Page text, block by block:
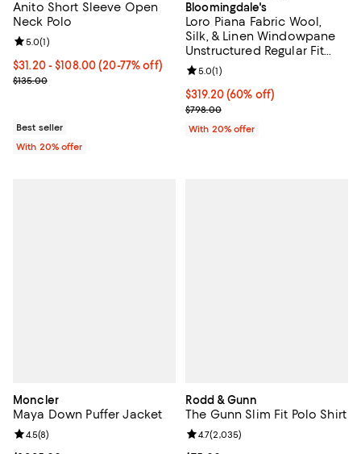
Anito Short Sleeve Open
Neck Polo
From $31.20 to $108.00; From 20% to 77% off; undefined;
$31.20 - $108.00(20-77% off)
Current sale price range $39.00 to $135.00; Previous price
$135.00
Review rating: 5.0 out of 5; 1 reviews;
5.0(1)
Best seller
With 20% offer
Bloomingdale's
Loro Piana Fabric Wool,
Silk, & Linen Windowpane
Unstructured Regular Fit
Sport Coat - Exclusive
$319.20; 60% off; undefined;
$319.20(60% off)
Current sale price $399.00;
$798.00
Review rating: 5.0 out of 5; 1
5.0(1)
With 20% offer
Moncler
Maya Down Puffer Jacket
Review rating: 4.5 out of 5; 8 reviews;
4.5(8)
Rodd & Gunn
The Gunn Slim Fit Polo Shirt
Review rating: 4.7 out of 5; 2,035
4.7(2,035)